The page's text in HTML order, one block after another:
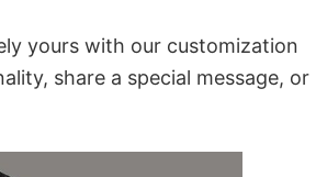
yours with our customization
share a special message, or